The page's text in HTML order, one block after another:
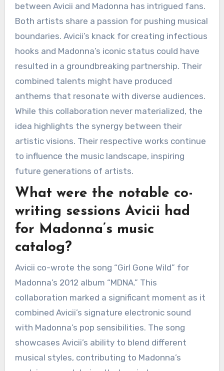
between Avicii and Madonna has intrigued fans.
Both artists share a passion for pushing musical
boundaries. Avicii’s knack for creating infectious
hooks and Madonna’s iconic status could have
resulted in a groundbreaking partnership. Their
combined talents might have produced
anthems that resonate with diverse audiences.
While this collaboration never materialized, the
idea highlights the synergy between their
artistic visions. Their respective works continue
to influence the music landscape, inspiring
future generations of artists.
What were the notable co-
writing sessions Avicii had
for Madonna’s music
catalog?
Avicii co-wrote the song “Girl Gone Wild” for
Madonna’s 2012 album “MDNA.” This
collaboration marked a significant moment as it
combined Avicii’s signature electronic sound
with Madonna’s pop sensibilities. The song
showcases Avicii’s ability to blend different
musical styles, contributing to Madonna’s